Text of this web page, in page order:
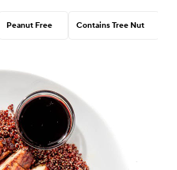
Peanut Free Contains Tree Nut